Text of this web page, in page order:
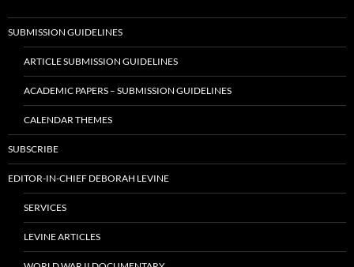
SUBMISSION GUIDELINES
ARTICLE SUBMISSION GUIDELINES
ACADEMIC PAPERS – SUBMISSION GUIDELINES
CALENDAR THEMES
SUBSCRIBE
EDITOR-IN-CHIEF DEBORAH LEVINE
SERVICES
LEVINE ARTICLES